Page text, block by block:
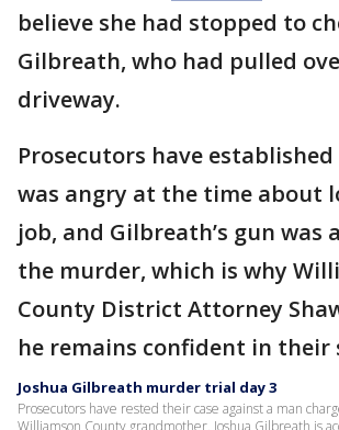
believe she had stopped to
Gilbreath, who had pulled
driveway.
Prosecutors have
was angry at the time about
job, and Gilbreath’s gun was
the murder, which is why
County District Attorney
he remains confident in their
Joshua Gilbreath murder trial day 3
Prosecutors have rested their case against a man
Williamson County grandmother. Joshua Gilbreath is